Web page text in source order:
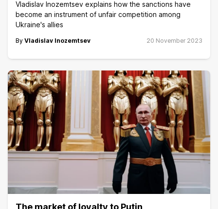
Vladislav Inozemtsev explains how the sanctions have
become an instrument of unfair competition among
Ukraine's allies
By Vladislav Inozemtsev 20 November 2023
The market of loyalty to Putin